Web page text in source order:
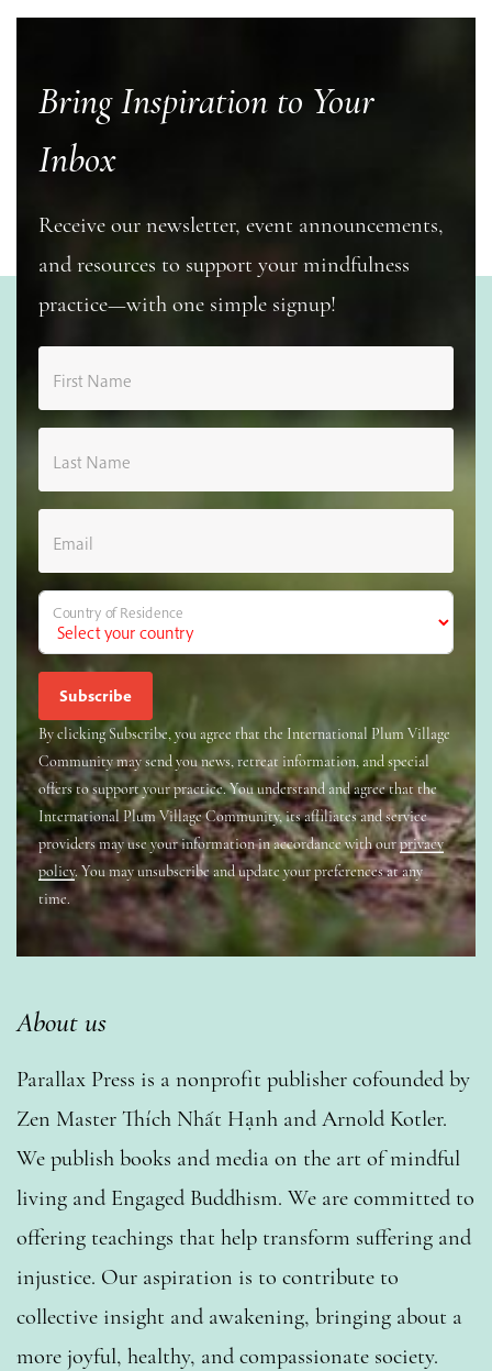
Bring Inspiration to Your
Inbox
Receive our newsletter, event announcements,
and resources to support your mindfulness
practice—with one simple signup!
First Name
Last Name
Email
Country of Residence
By clicking Subscribe, you agree that the International Plum Village
Community may send you news, retreat information, and special
offers to support your practice. You understand and agree that the
International Plum Village Community, its affiliates and service
providers may use your information in accordance with ourprivacy
policy. You may unsubscribe and update your preferences at any
time.
About us
Parallax Press is a nonprofit publisher cofounded by
Zen Master Thích Nhất Hạnh and Arnold Kotler.
We publish books and media on the art of mindful
living and Engaged Buddhism. We are committed to
offering teachings that help transform suffering and
injustice. Our aspiration is to contribute to
collective insight and awakening, bringing about a
more joyful, healthy, and compassionate society.